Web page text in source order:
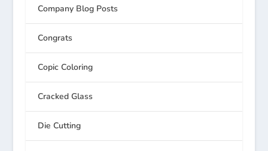
Company Blog Posts
Congrats
Copic Coloring
Cracked Glass
Die Cutting